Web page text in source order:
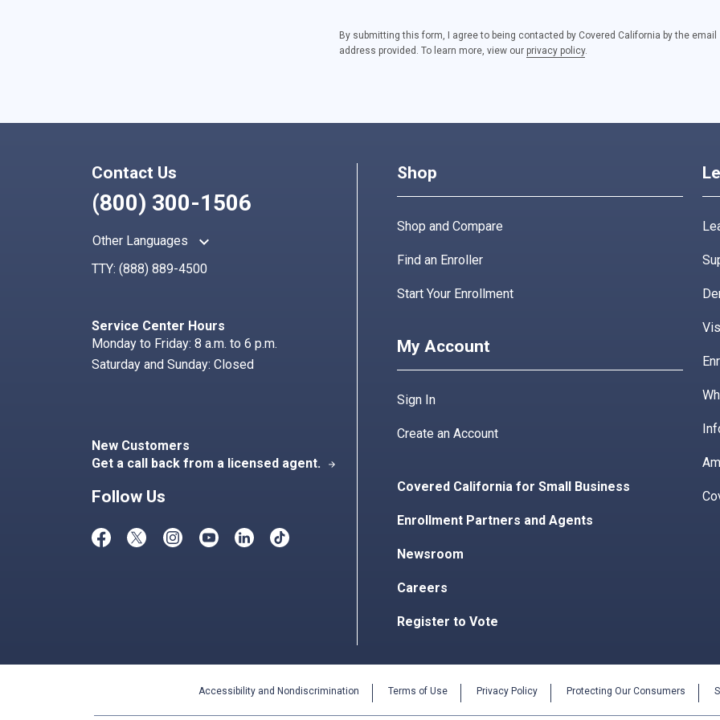
By submitting this form, I agree to being contacted by Covered California by the email
address provided. To learn more, view our privacy policy.
Contact Us
(800) 300-1506
Other Languages keyboard_arrow_up
TTY: (888) 889-4500
Service Center Hours
Monday to Friday: 8 a.m. to 6 p.m.
Saturday and Sunday: Closed
New Customers
Get a call back from a licensed agent.
arrow_forward
Follow Us
Shop
Shop and Compare
Find an Enroller
Start Your Enrollment
My Account
Sign In
Create an Account
Covered California for Small Business
Enrollment Partners and Agents
Newsroom
Careers
Register to Vote
Accessibility and Nondiscrimination Terms of Use Privacy Policy Protecting Our Consumers